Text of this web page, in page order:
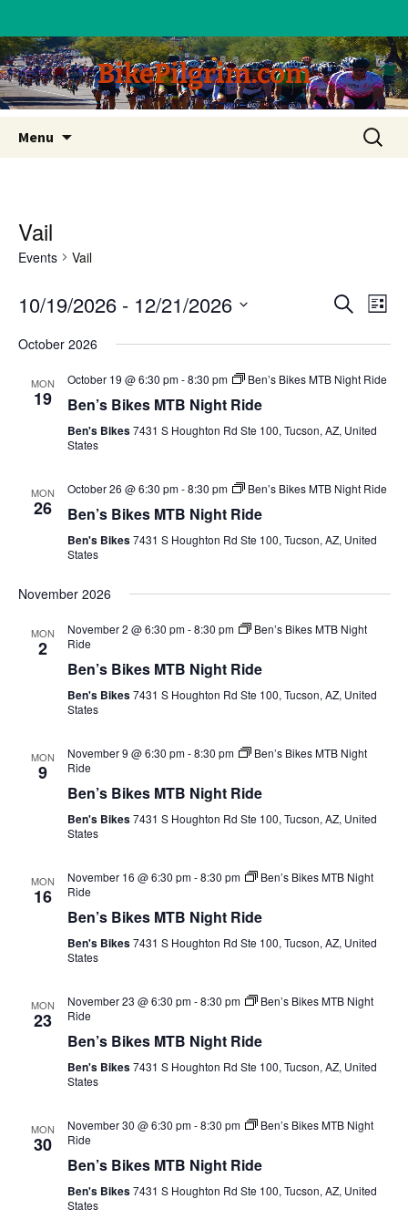
BikePilgrim.com
Menu
content
Search
for:
Vail
Events Vail
and
SearchList
10/19/2026 - 12/21/2026
date.
October 2026
MON
19
October 19 @ 6:30 pm-8:30 pm Ben’s Bikes MTB Night Ride
Ben’s Bikes MTB Night Ride
Ben's Bikes7431 S Houghton Rd Ste 100, Tucson, AZ, United
States
MON
26
October 26 @ 6:30 pm-8:30 pm Ben’s Bikes MTB Night Ride
Ben’s Bikes MTB Night Ride
Ben's Bikes7431 S Houghton Rd Ste 100, Tucson, AZ, United
States
November 2026
MON
2
November 2 @ 6:30 pm-8:30 pm
Ben’s Bikes MTB Night
Ride
Ben’s Bikes MTB Night Ride
Ben's Bikes7431 S Houghton Rd Ste 100, Tucson, AZ, United
States
MON
9
November 9 @ 6:30 pm-8:30 pm
Ben’s Bikes MTB Night
Ride
Ben’s Bikes MTB Night Ride
Ben's Bikes7431 S Houghton Rd Ste 100, Tucson, AZ, United
States
MON
16
November 16 @ 6:30 pm-8:30 pm
Ben’s Bikes MTB Night
Ride
Ben’s Bikes MTB Night Ride
Ben's Bikes7431 S Houghton Rd Ste 100, Tucson, AZ, United
States
MON
23
November 23 @ 6:30 pm-8:30 pm
Ben’s Bikes MTB Night
Ride
Ben’s Bikes MTB Night Ride
Ben's Bikes7431 S Houghton Rd Ste 100, Tucson, AZ, United
States
MON
30
November 30 @ 6:30 pm-8:30 pm
Ben’s Bikes MTB Night
Ride
Ben’s Bikes MTB Night Ride
Ben's Bikes7431 S Houghton Rd Ste 100, Tucson, AZ, United
States